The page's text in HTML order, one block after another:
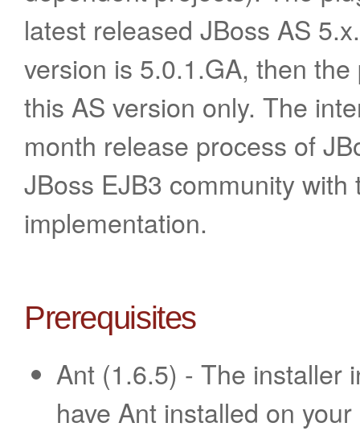
latest released JBoss AS
version is 5.0.1.GA, then
this AS version only. The
month release process of
JBoss EJB3 community
implementation.
Prerequisites
Ant (1.6.5) - The installer
have Ant installed on